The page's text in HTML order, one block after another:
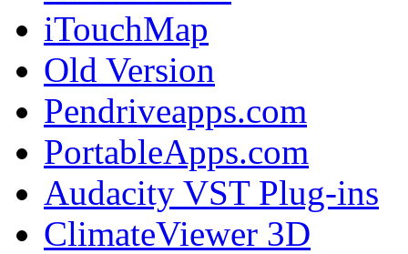
iTouchMap
Old Version
Pendriveapps.com
PortableApps.com
Audacity VST Plug-ins
ClimateViewer 3D